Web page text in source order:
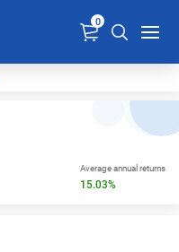
0
Average annual returns
15.03%